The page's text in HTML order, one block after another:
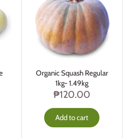
Organic Squash Regular
1kg- 1.49kg
₱120.00
Add to cart